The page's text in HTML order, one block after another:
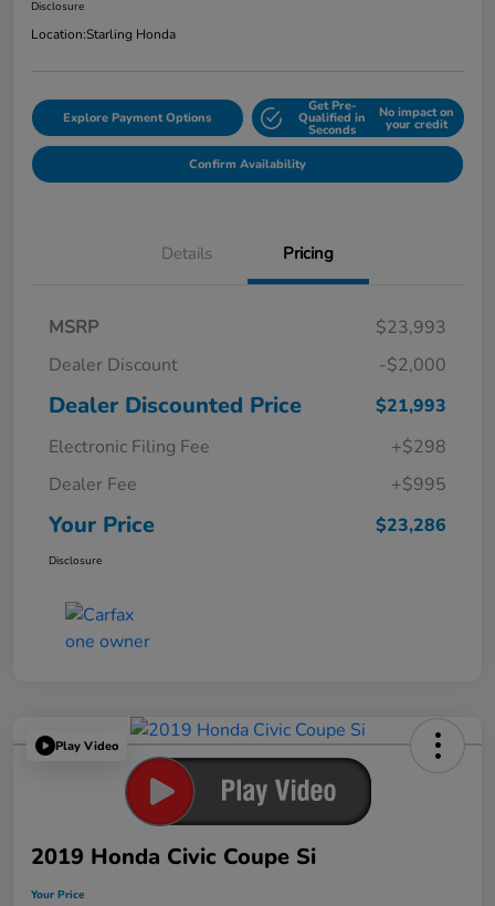
Disclosure
Location:Starling Honda
Explore Payment Options
Get Pre-
Qualified in
Seconds
No impact on
your credit
Confirm Availability
Details Pricing
MSRP
$23,993
Dealer Discount
-$2,000
Dealer Discounted Price
$21,993
Electronic Filing Fee
+$298
Dealer Fee
+$995
Your Price $23,286
Disclosure
Play Video
2019 Honda Civic Coupe Si
Your Price